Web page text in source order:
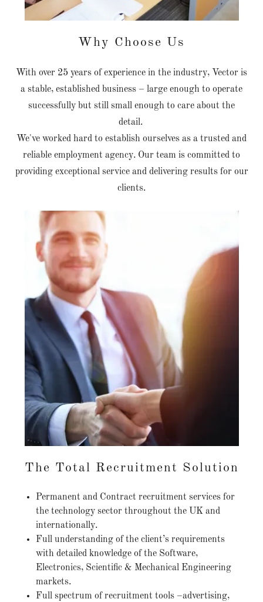
Why Choose Us
With over 25 years of experience in the industry, Vector is
a stable, established business – large enough to operate
successfully but still small enough to care about the
detail.
We've worked hard to establish ourselves as a trusted and
reliable employment agency. Our team is committed to
providing exceptional service and delivering results for our
clients.
The Total Recruitment Solution
Permanent and Contract recruitment services for
the technology sector throughout the UK and
internationally.
Full understanding of the client’s requirements
with detailed knowledge of the Software,
Electronics, Scientific & Mechanical Engineering
markets.
Full spectrum of recruitment tools –advertising,